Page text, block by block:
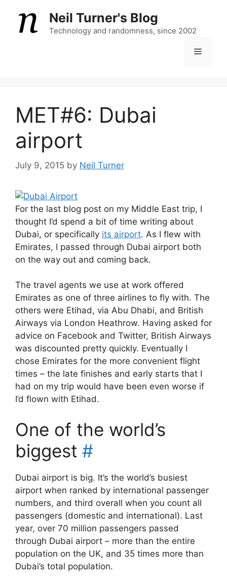
content
Neil Turner's Blog
Technology and randomness, since 2002
Menu
MET#6: Dubai
airport
July 9, 2015 by Neil Turner
For the last blog post on my Middle East trip, I
thought I’d spend a bit of time writing about
Dubai, or specifically its airport. As I flew with
Emirates, I passed through Dubai airport both
on the way out and coming back.
The travel agents we use at work offered
Emirates as one of three airlines to fly with. The
others were Etihad, via Abu Dhabi, and British
Airways via London Heathrow. Having asked for
advice on Facebook and Twitter, British Airways
was discounted pretty quickly. Eventually I
chose Emirates for the more convenient flight
times – the late finishes and early starts that I
had on my trip would have been even worse if
I’d flown with Etihad.
One of the world’s
biggest #
Dubai airport is big. It’s the world’s busiest
airport when ranked by international passenger
numbers, and third overall when you count all
passengers (domestic and international). Last
year, over 70 million passengers passed
through Dubai airport – more than the entire
population on the UK, and 35 times more than
Dubai’s total population.